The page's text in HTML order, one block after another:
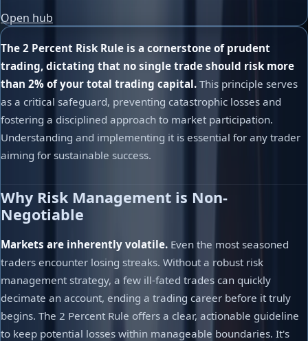
Open hub
The 2 Percent Risk Rule is a cornerstone of prudent
trading, dictating that no single trade should risk more
than 2% of your total trading capital. This principle serves
as a critical safeguard, preventing catastrophic losses and
fostering a disciplined approach to market participation.
Understanding and implementing it is essential for any trader
aiming for sustainable success.
Why Risk Management is Non-
Negotiable
Markets are inherently volatile. Even the most seasoned
traders encounter losing streaks. Without a robust risk
management strategy, a few ill-fated trades can quickly
decimate an account, ending a trading career before it truly
begins. The 2 Percent Rule offers a clear, actionable guideline
to keep potential losses within manageable boundaries. It's